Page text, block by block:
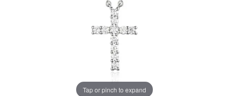
Tap or pinch to expand